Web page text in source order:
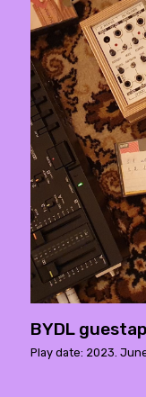
BYDL
Play date: 2023.